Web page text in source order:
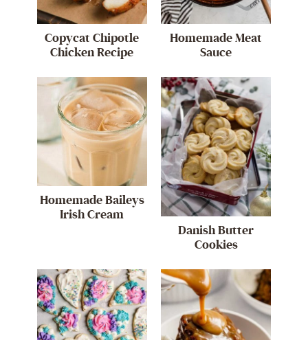
Copycat Chipotle
Chicken Recipe
Homemade Meat
Sauce
Homemade Baileys
Irish Cream
Danish Butter
Cookies